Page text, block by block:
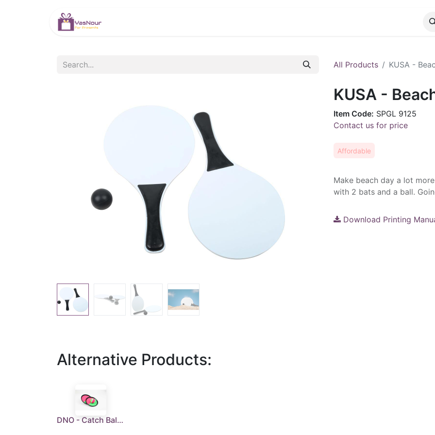
All Products KUSA -
KUSA -
Item Code: SPGL 9125
Contact us for price
Affordable
Make beach day a lot
with 2 bats and a ball.
Download Printing
Alternative Products:
DNO - Catch Ball Set